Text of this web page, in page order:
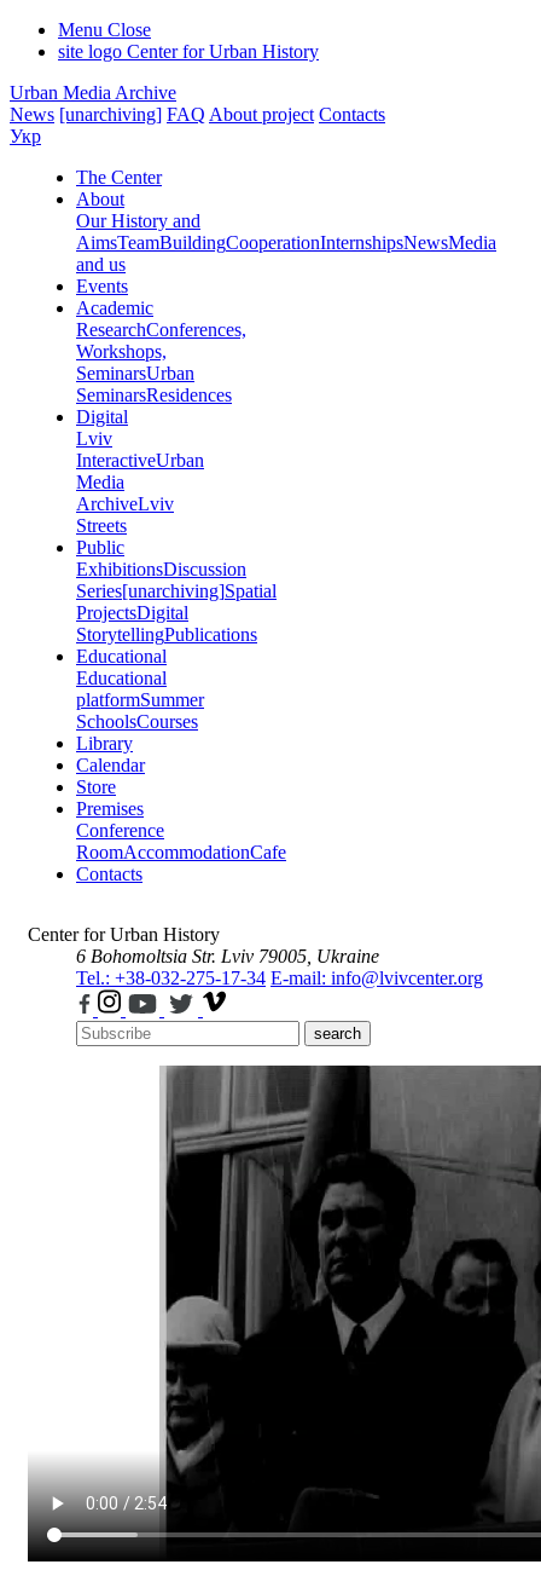
Menu Close
site logo Center for Urban History
Urban Media Archive
News [unarchiving] FAQ About project Contacts
Укр
The Center
About
Our History and
AimsTeamBuildingCooperationInternshipsNewsMedia
and us
Events
Academic
ResearchConferences,
Workshops,
SeminarsUrban
SeminarsResidences
Digital
Lviv
InteractiveUrban
Media
ArchiveLviv
Streets
Public
ExhibitionsDiscussion
Series[unarchiving]Spatial
ProjectsDigital
StorytellingPublications
Educational
Educational
platformSummer
SchoolsCourses
Library
Calendar
Store
Premises
Conference
RoomAccommodationCafe
Contacts
Center for Urban History
6 Bohomoltsia Str. Lviv 79005, Ukraine
Tel.: +38-032-275-17-34 E-mail: info@lvivcenter.org
search